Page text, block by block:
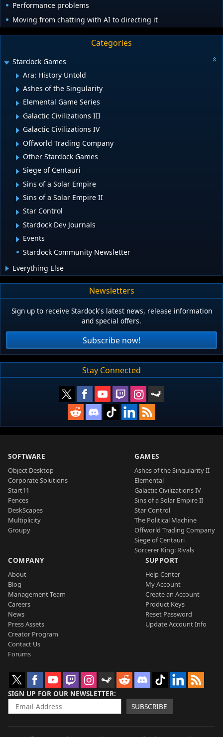
Performance problems
Moving from chatting with AI to directing it
Categories
Stardock Games
Ara: History Untold
Ashes of the Singularity
Elemental Game Series
Galactic Civilizations III
Galactic Civilizations IV
Offworld Trading Company
Other Stardock Games
Siege of Centauri
Sins of a Solar Empire
Sins of a Solar Empire II
Star Control
Stardock Dev Journals
Events
Stardock Community Newsletter
Everything Else
Newsletters
Sign up to receive Stardock's latest news, release information
and special offers.
Subscribe now!
Stay Connected
SOFTWARE
Object Desktop
Corporate Solutions
Start11
Fences
DeskScapes
Multiplicity
Groupy
GAMES
Ashes of the Singularity II
Elemental
Galactic Civilizations IV
Sins of a Solar Empire II
Star Control
The Political Machine
Offworld Trading Company
Siege of Centauri
Sorcerer King: Rivals
COMPANY
About
Blog
Management Team
Careers
News
Press Assets
Creator Program
Contact Us
Forums
SUPPORT
Help Center
My Account
Create an Account
Product Keys
Reset Password
Update Account Info
SIGN UP FOR OUR NEWSLETTER
SUBSCRIBE